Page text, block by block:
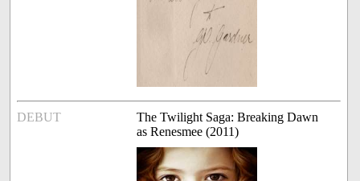
DEBUT
The Twilight Saga: Breaking Dawn
as Renesmee (2011)